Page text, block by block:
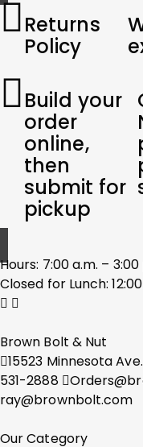
Returns
Policy
Build your
order
online,
then
submit for
pickup
Hours: 7:00 a.m. –
Closed for Lunch:
Brown Bolt & Nut
15523 Minnesota
531-2888
ray@brownbolt.com
Our Category